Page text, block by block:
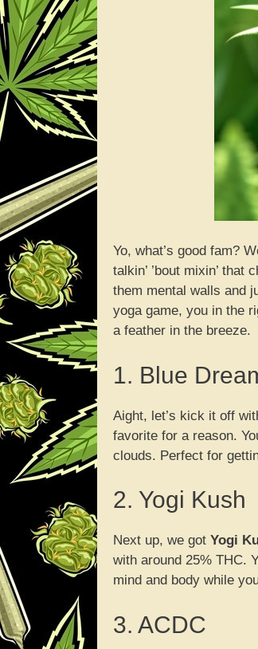
Yo, what’s good fam?
talkin’ ’bout mixin’
them mental walls and
yoga game, you in the
a feather in the breeze.
1. Blue
Aight, let’s kick it off
favorite for a reason.
clouds. Perfect for
2. Yogi Kush
Next up, we got Yogi
with around 25% THC.
mind and body while
3. ACDC